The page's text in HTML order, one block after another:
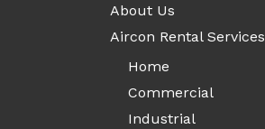
About Us
Aircon Rental Services
Home
Commercial
Industrial